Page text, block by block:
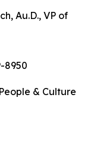
Au.D., VP of
8950
& Culture